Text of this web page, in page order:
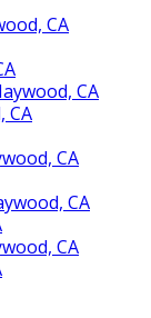
CA
CA
CA
CA
CA
CA